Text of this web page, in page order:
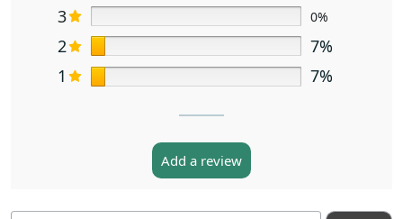
3
0%
2
7%
1
7%
Add a review